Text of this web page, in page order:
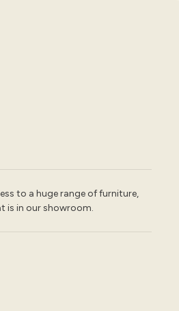
to a huge range of furniture,
is in our showroom.